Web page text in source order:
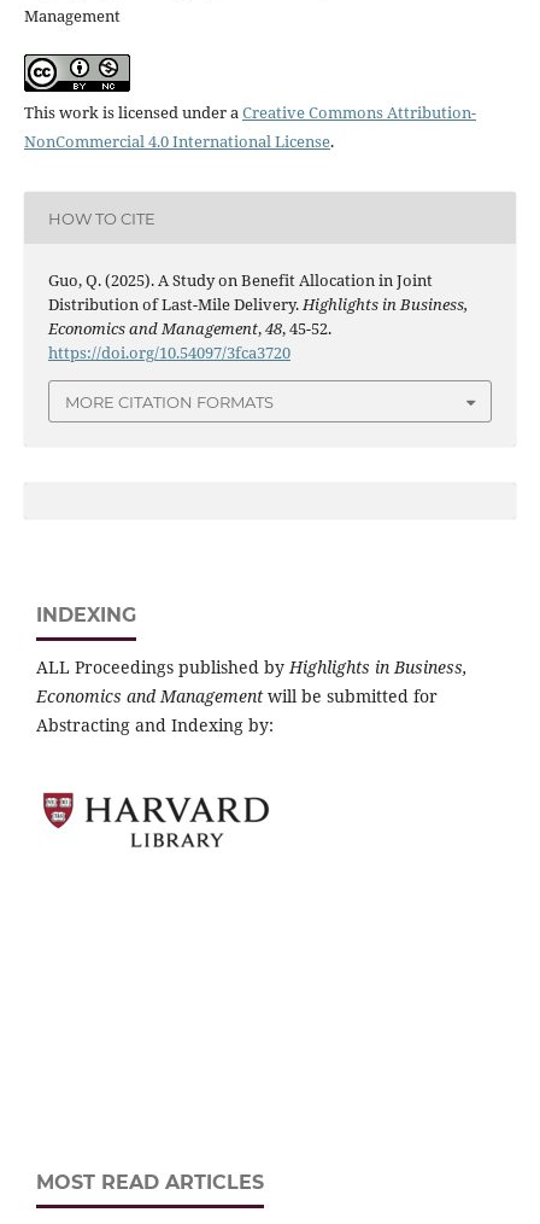
Management
This work is licensed under aCreative Commons Attribution-
NonCommercial 4.0 International License.
HOW TO CITE
Guo, Q. (2025). A Study on Benefit Allocation in Joint
Distribution of Last-Mile Delivery.Highlights in Business,
Economics and Management,48, 45-52.
https://doi.org/10.54097/3fca3720
MORE CITATION FORMATS
INDEXING
ALL Proceedings published byHighlights in Business,
Economics and Management will be submitted for
Abstracting and Indexing by:
MOST READ ARTICLES